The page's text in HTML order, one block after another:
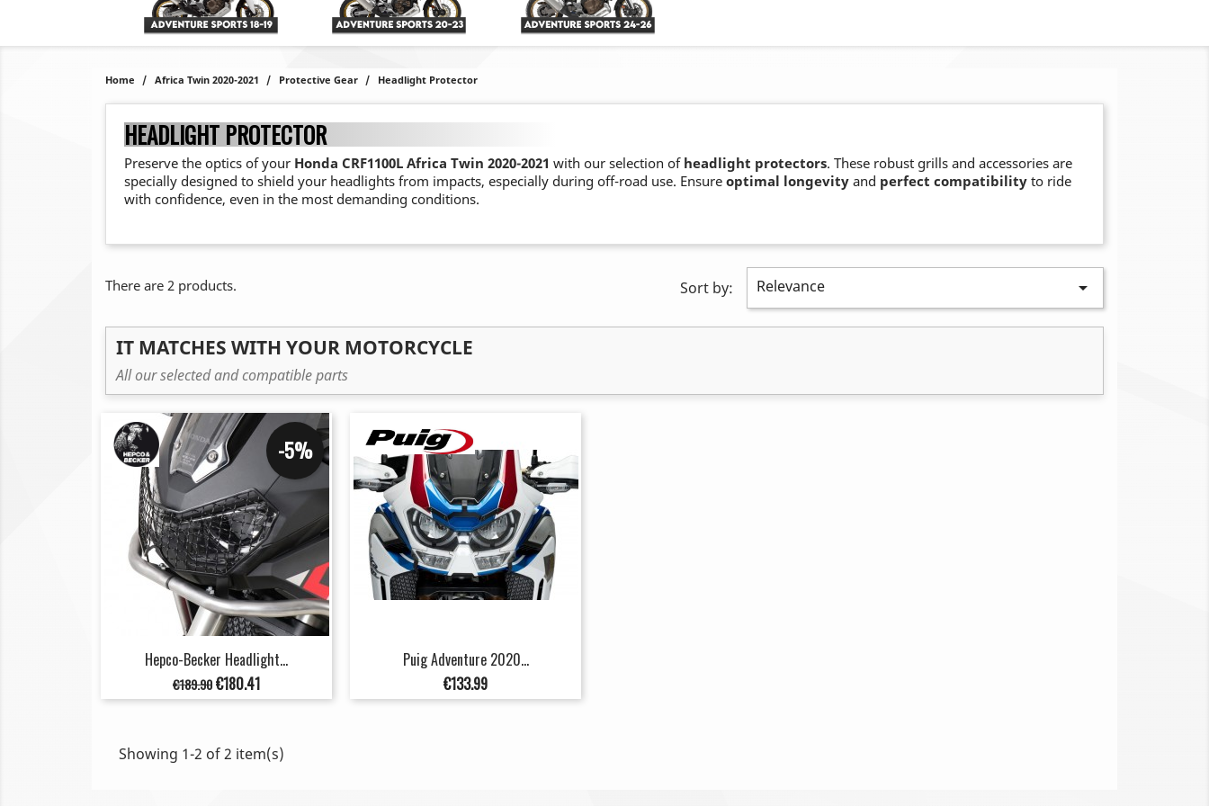
Home Africa Twin 2020-2021 Protective Gear Headlight Protector
HEADLIGHT PROTECTOR
Preserve the optics of your Honda CRF1100L Africa Twin 2020-2021 with our selection of headlight protectors. These robust grills and accessories are
specially designed to shield your headlights from impacts, especially during off-road use. Ensure optimal longevity and perfect compatibility to ride
with confidence, even in the most demanding conditions.
There are 2 products. Sort by: Relevance 
IT MATCHES WITH YOUR MOTORCYCLE
All our selected and compatible parts
Hepco-Becker Headlight...
Regular
price
€189.90
-5%
Price
€180.41
Puig Adventure 2020...
Price
€133.99
Showing 1-2 of 2 item(s)